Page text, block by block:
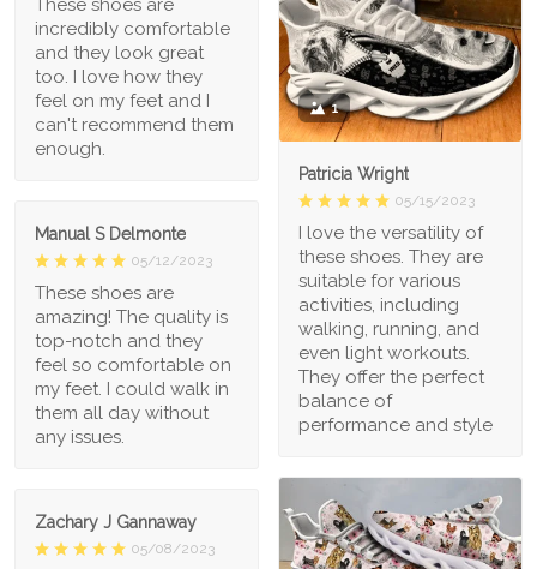
These shoes are
incredibly comfortable
and they look great
too. I love how they
feel on my feet and I
can't recommend them
enough.
1
Patricia Wright
05/15/2023
I love the versatility of
these shoes. They are
suitable for various
activities, including
walking, running, and
even light workouts.
They offer the perfect
balance of
performance and style
Manual S Delmonte
05/12/2023
These shoes are
amazing! The quality is
top-notch and they
feel so comfortable on
my feet. I could walk in
them all day without
any issues.
Zachary J Gannaway
05/08/2023